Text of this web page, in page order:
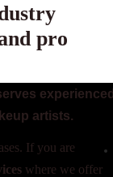
pro
experienced
artists.
If you are
where we offer